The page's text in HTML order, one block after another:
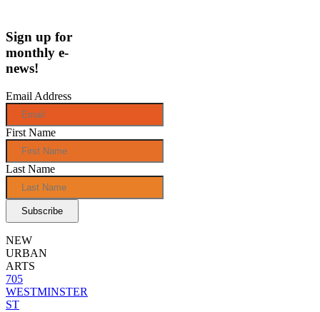
Sign up for
monthly e-
news!
Email Address
First Name
Last Name
NEW
URBAN
ARTS
705
WESTMINSTER
ST